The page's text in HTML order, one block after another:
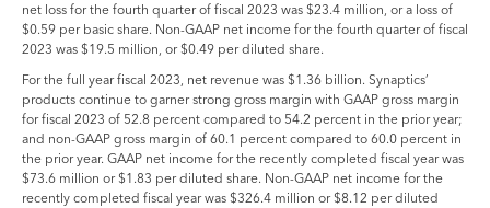
net loss for the fourth quarter of fiscal 2023 was $23.4 million, or a loss of
$0.59 per basic share. Non-GAAP net income for the fourth quarter of fiscal
2023 was $19.5 million, or $0.49 per diluted share.
For the full year fiscal 2023, net revenue was $1.36 billion. Synaptics’
products continue to garner strong gross margin with GAAP gross margin
for fiscal 2023 of 52.8 percent compared to 54.2 percent in the prior year;
and non-GAAP gross margin of 60.1 percent compared to 60.0 percent in
the prior year. GAAP net income for the recently completed fiscal year was
$73.6 million or $1.83 per diluted share. Non-GAAP net income for the
recently completed fiscal year was $326.4 million or $8.12 per diluted